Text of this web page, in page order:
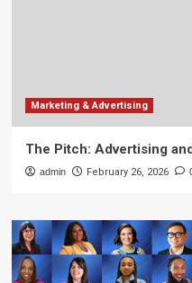
Marketing & Advertising
The Pitch: Advertising
admin February 26, 2026